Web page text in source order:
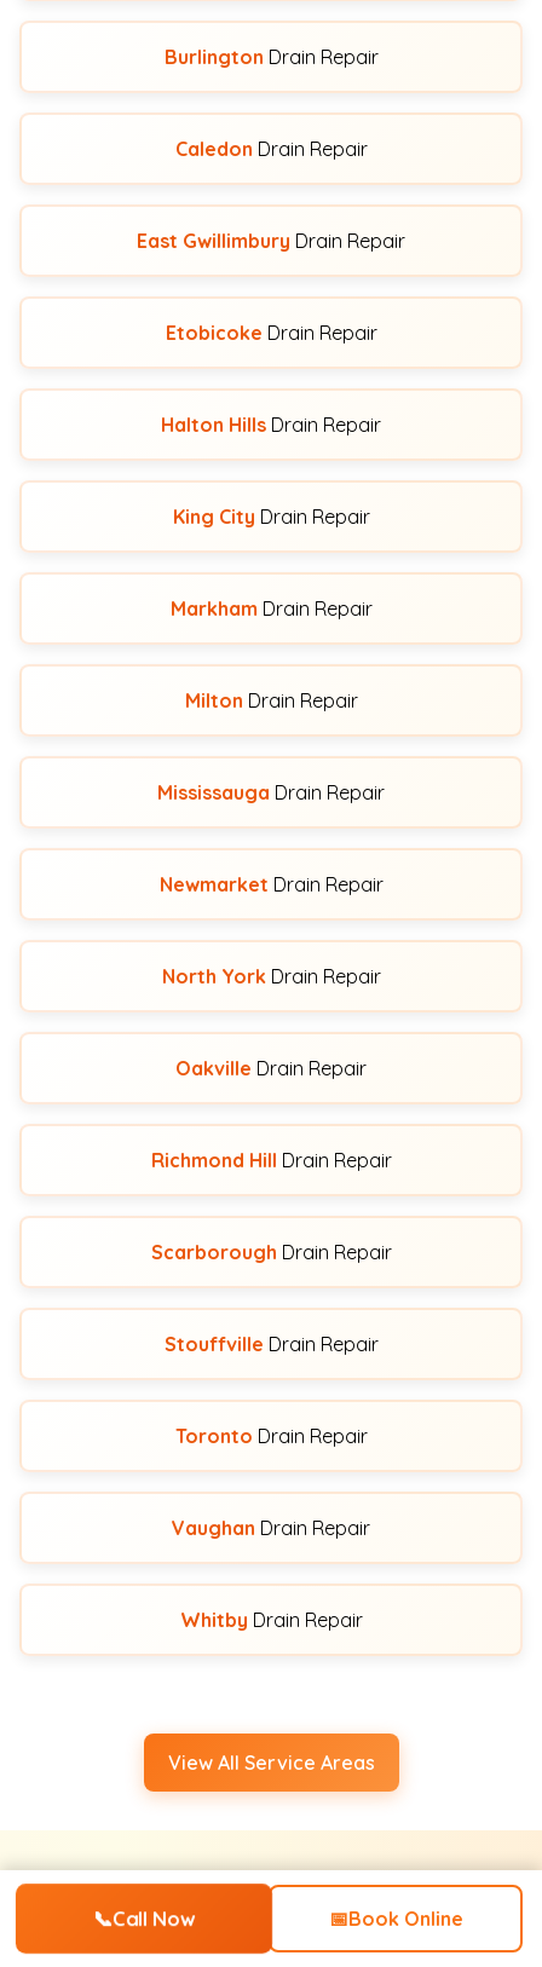
📞Call Now 📅Book Online
Burlington Drain Repair
Caledon Drain Repair
East Gwillimbury Drain Repair
Etobicoke Drain Repair
Halton Hills Drain Repair
King City Drain Repair
Markham Drain Repair
Milton Drain Repair
Mississauga Drain Repair
Newmarket Drain Repair
North YorkDrain Repair
Oakville Drain Repair
Richmond Hill Drain Repair
Scarborough Drain Repair
Stouffville Drain Repair
Toronto Drain Repair
Vaughan Drain Repair
Whitby Drain Repair
View All Service Areas
Water Pro's Simple 4-Step
Process